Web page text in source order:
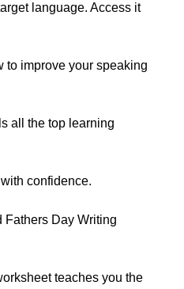
language. Access it
to improve your speaking
all the top learning
confidence.
Fathers Day Writing
teaches you the